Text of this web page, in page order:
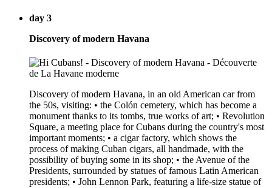
day 3
Discovery of modern Havana
Discovery of modern Havana, in an old American car from
the 50s, visiting: • the Colón cemetery, which has become a
monument thanks to its tombs, true works of art; • Revolution
Square, a meeting place for Cubans during the country's most
important moments; • a cigar factory, which shows the
process of making Cuban cigars, all handmade, with the
possibility of buying some in its shop; • the Avenue of the
Presidents, surrounded by statues of famous Latin American
presidents; • John Lennon Park, featuring a life-size statue of